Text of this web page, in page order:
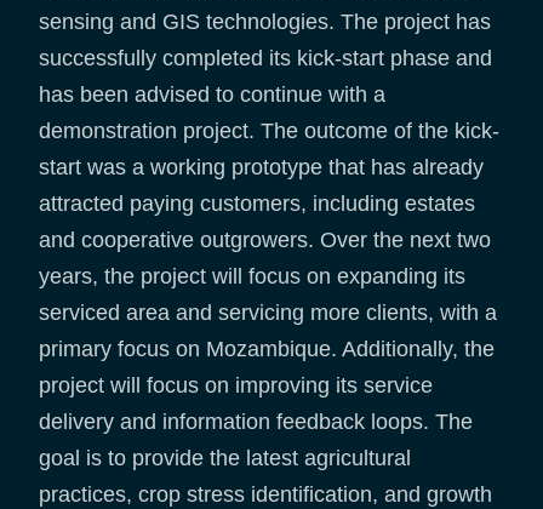
sensing and GIS technologies. The project has
successfully completed its kick-start phase and
has been advised to continue with a
demonstration project. The outcome of the kick-
start was a working prototype that has already
attracted paying customers, including estates
and cooperative outgrowers. Over the next two
years, the project will focus on expanding its
serviced area and servicing more clients, with a
primary focus on Mozambique. Additionally, the
project will focus on improving its service
delivery and information feedback loops. The
goal is to provide the latest agricultural
practices, crop stress identification, and growth